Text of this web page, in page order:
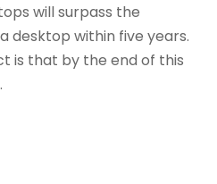
will surpass the
desktop within five years.
is that by the end of this